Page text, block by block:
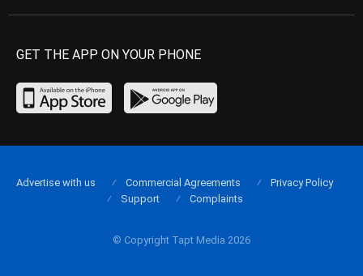
GET THE APP ON YOUR PHONE
© Copyright Tapt Media 2026
Advertise with us Commercial Agreements
Privacy Policy
Support
Complaints